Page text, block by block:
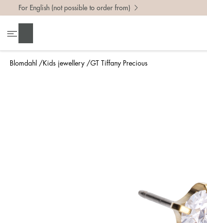
Blomdahl Kids jewellery GT Tiffany Precious
For English (not possible to order from)